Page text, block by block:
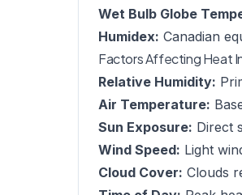
Wet Bulb Globe
Humidex: Canadian
Factors Affecting Heat
Relative Humidity:
Air Temperature:
Sun Exposure: Direct
Wind Speed: Light
Cloud Cover: Clouds